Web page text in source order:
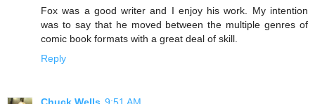
Fox was a good writer and I enjoy his work. My intention
was to say that he moved between the multiple genres of
comic book formats with a great deal of skill.
Reply